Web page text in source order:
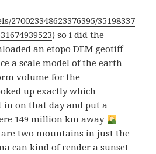
270023348623376395/35198337
) so i did the
an etopo DEM geotiff
a scale model of the earth
volume for the
up exactly which
in on that day and put a
149 million km away
two mountains in just the
can kind of render a sunset